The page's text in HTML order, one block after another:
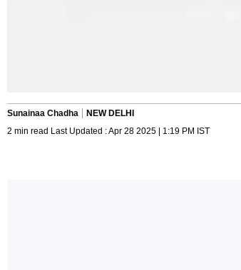
Sunainaa Chadha
NEW DELHI
2 min read Last Updated : Apr 28 2025 | 1:19 PM IST